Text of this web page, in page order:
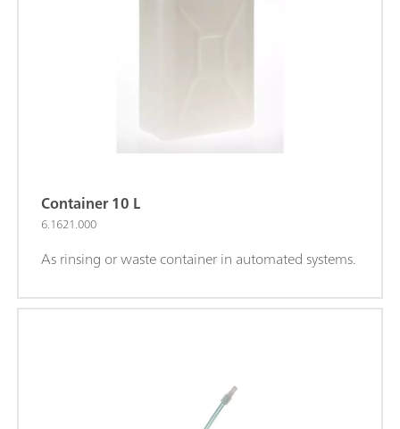
Container 10 L
6.1621.000
As rinsing or waste container in automated systems.